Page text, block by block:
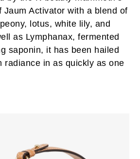
Jaum Activator with a blend of
lotus, white lily, and
as Lymphanax, fermented
saponin, it has been hailed
radiance in as quickly as one